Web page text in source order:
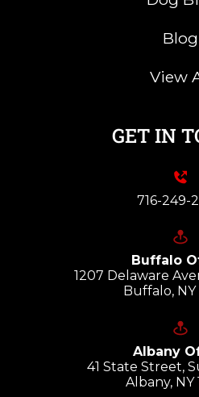
Blog
View
GET IN
716-249-
Buffalo
1207 Delaware
Buffalo, NY
Albany
41 State Street,
Albany, NY